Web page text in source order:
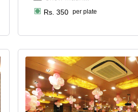
Rs. 350 per plate